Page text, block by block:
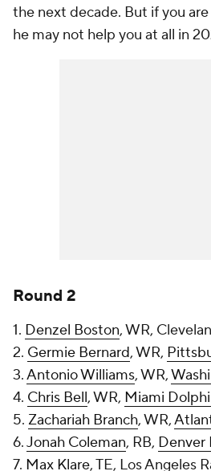
the next decade. But if you
he may not help you at all in
Round 2
1. Denzel Boston, WR,
2. Germie Bernard, WR,
3.Antonio Williams, WR,
4. Chris Bell, WR, Miami
5. Zachariah Branch, WR,
6.Jonah Coleman, RB, Denver
7. Max Klare, TE, Los Angeles